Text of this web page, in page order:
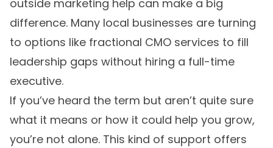
outside marketing help can make a big
difference. Many local businesses are turning
to options like fractional CMO services to fill
leadership gaps without hiring a full-time
executive.
If you’ve heard the term but aren’t quite sure
what it means or how it could help you grow,
you’re not alone. This kind of support offers